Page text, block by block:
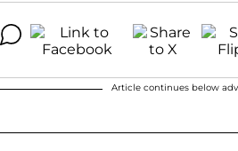
Article continues below